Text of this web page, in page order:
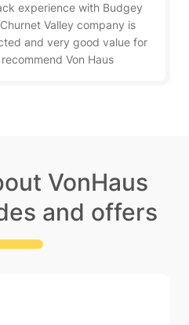
experience with Budgey
Valley company is
and very good value for
Von Haus
VonHaus
and offers